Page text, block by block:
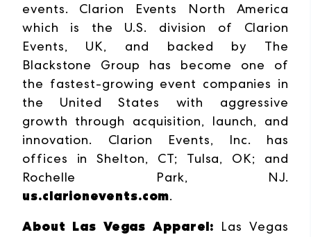
events. Clarion Events North America
which is the U.S. division of Clarion
Events, UK, and backed by The
Blackstone Group has become one of
the fastest-growing event companies in
the United States with aggressive
growth through acquisition, launch, and
innovation. Clarion Events, Inc. has
offices in Shelton, CT; Tulsa, OK; and
Rochelle Park, NJ.
us.clarionevents.com.
About Las Vegas Apparel:
Las Vegas